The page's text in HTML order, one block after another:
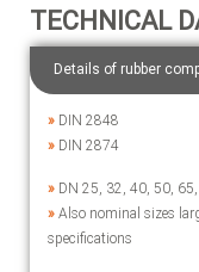
TECHNICAL
Details of rubber
» DIN 2848
» DIN 2874
» DN 25, 32, 40, 50,
» Also nominal sizes
specifications